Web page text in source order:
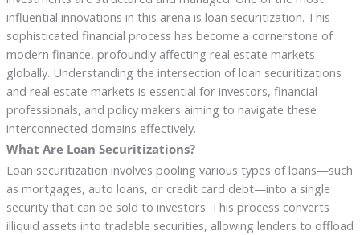
influential innovations in this arena is loan securitization. This
sophisticated financial process has become a cornerstone of
modern finance, profoundly affecting real estate markets
globally. Understanding the intersection of loan securitizations
and real estate markets is essential for investors, financial
professionals, and policy makers aiming to navigate these
interconnected domains effectively.
What Are Loan Securitizations?
Loan securitization involves pooling various types of loans—such
as mortgages, auto loans, or credit card debt—into a single
security that can be sold to investors. This process converts
illiquid assets into tradable securities, allowing lenders to offload